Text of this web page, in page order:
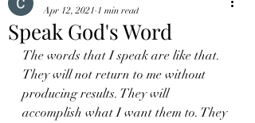
Speak God's Word
Apr 12, 2021 1 min read
The words that I speak are like that.
They will not return to me without
producing results. They will
accomplish what I want them to. They